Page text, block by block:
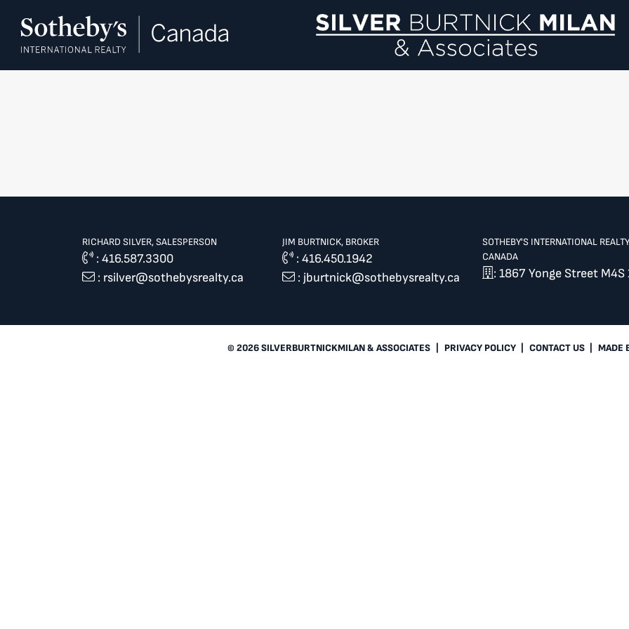
RICHARD SILVER, SALESPERSON
: 416.587.3300
: rsilver@sothebysrealty.ca
JIM BURTNICK, BROKER
: 416.450.1942
: jburtnick@sothebysrealty.ca
SOTHEBY'S INTERNATIONAL REALTY
CANADA
: 1867 Yonge Street M4S
© 2026 SILVERBURTNICKMILAN & ASSOCIATES PRIVACY POLICY CONTACT US MADE